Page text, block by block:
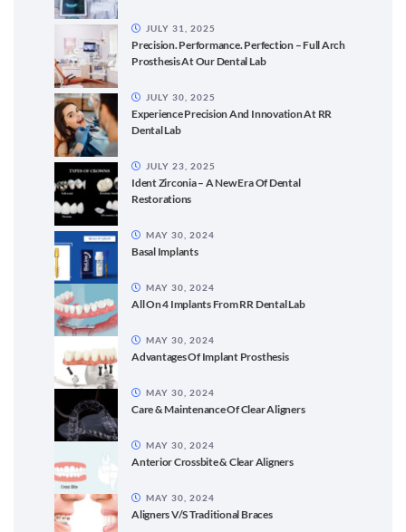
Precision. Performance. Perfection – Full Arch
Prosthesis At Our Dental Lab
JULY 31, 2025
Experience Precision And Innovation At RR
Dental Lab
JULY 30, 2025
Ident Zirconia – A New Era Of Dental
Restorations
JULY 23, 2025
Basal Implants
MAY 30, 2024
All On 4 Implants From RR Dental Lab
MAY 30, 2024
Advantages Of Implant Prosthesis
MAY 30, 2024
Care & Maintenance Of Clear Aligners
MAY 30, 2024
Anterior Crossbite & Clear Aligners
MAY 30, 2024
Aligners V/S Traditional Braces
MAY 30, 2024